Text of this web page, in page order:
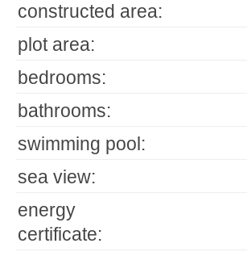
constructed area:
plot area:
bedrooms:
bathrooms:
swimming pool:
sea view:
energy
certificate: